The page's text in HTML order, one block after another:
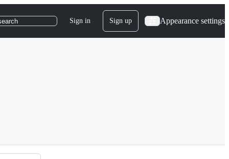
Sign in Sign up Appearance settings